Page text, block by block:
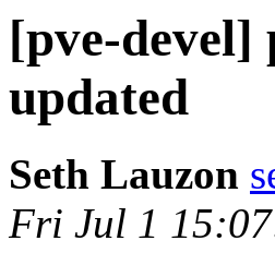
[pve-
updated
Seth Lauzon
Fri Jul 1